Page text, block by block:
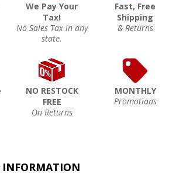
We Pay Your
Tax!
No Sales Tax in any
state.
Fast, Free
Shipping
& Returns
NO RESTOCK
FREE
On Returns
MONTHLY
Promotions